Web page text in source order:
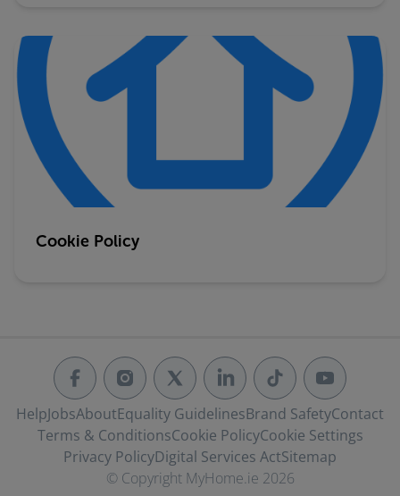
Cookie Policy
HelpJobsAboutEquality GuidelinesBrand SafetyContact
Terms & ConditionsCookie PolicyCookie Settings
Privacy PolicyDigital Services ActSitemap
© Copyright MyHome.ie 2026